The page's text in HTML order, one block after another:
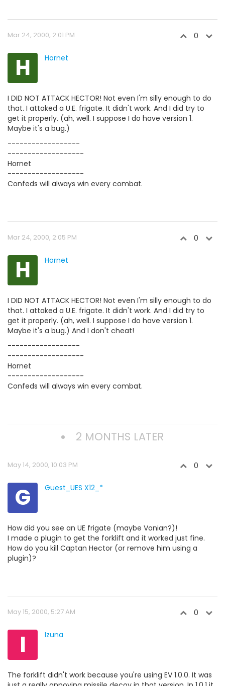
Mar 24, 2000, 2:01 PM 0
H Hornet
I DID NOT ATTACK HECTOR! Not even I'm silly enough to do
that. I attaked a U.E. frigate. It didn't work. And I did try to
get it properly. (ah, well. I suppose I do have version 1.
Maybe it's a bug.)
------------------
-------------------
Hornet
-------------------
Confeds will always win every combat.
Mar 24, 2000, 2:05 PM 0
H Hornet
I DID NOT ATTACK HECTOR! Not even I'm silly enough to do
that. I attaked a U.E. frigate. It didn't work. And I did try to
get it properly. (ah, well. I suppose I do have version 1.
Maybe it's a bug.) And I don't cheat!
------------------
-------------------
Hornet
-------------------
Confeds will always win every combat.
2 MONTHS LATER
May 14, 2000, 10:03 PM 0
G Guest_UES X12_*
How did you see an UE frigate (maybe Vonian?)!
I made a plugin to get the forklift and it worked just fine.
How do you kill Captan Hector (or remove him using a
plugin)?
May 15, 2000, 5:27 AM 0
I Izuna
The forklift didn't work because you're using EV 1.0.0. It was